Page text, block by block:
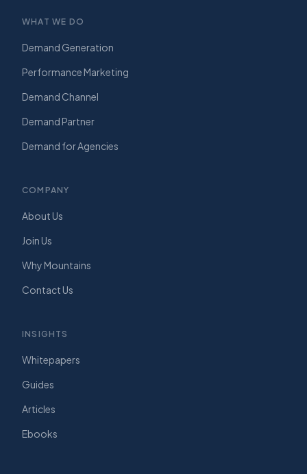
WHAT WE DO
Demand Generation
Performance Marketing
Demand Channel
Demand Partner
Demand for Agencies
COMPANY
About Us
Join Us
Why Mountains
Contact Us
INSIGHTS
Whitepapers
Guides
Articles
Ebooks